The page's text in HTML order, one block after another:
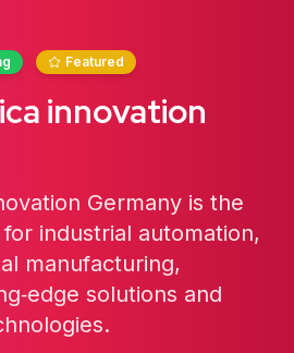
Featured
innovation
Germany is the
industrial automation,
manufacturing,
solutions and